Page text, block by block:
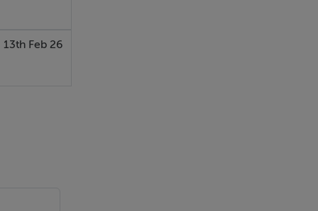
13th Feb 26